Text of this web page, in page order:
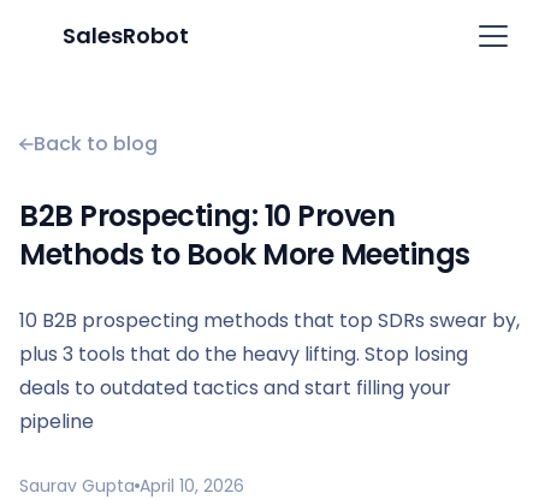
SalesRobot
Back to blog
B2B Prospecting: 10 Proven
Methods to Book More Meetings
10 B2B prospecting methods that top SDRs swear by,
plus 3 tools that do the heavy lifting. Stop losing
deals to outdated tactics and start filling your
pipeline
Saurav Gupta April 10, 2026